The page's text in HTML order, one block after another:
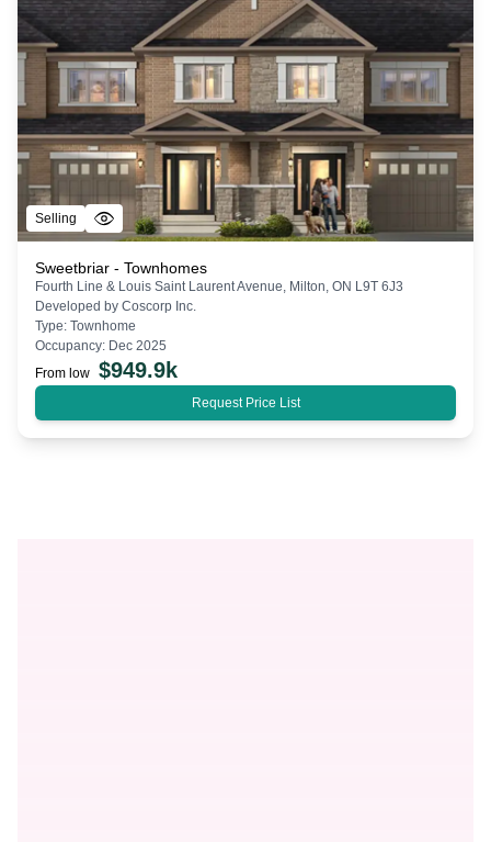
Selling
Sweetbriar - Townhomes
Fourth Line & Louis Saint Laurent Avenue, Milton, ON L9T 6J3
Developed by Coscorp Inc.
Type: Townhome
Occupancy: Dec 2025
From low $949.9k
Request Price List